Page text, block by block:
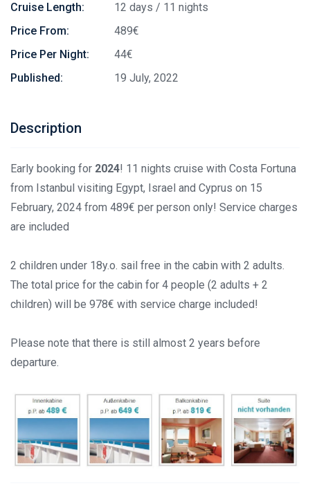
Cruise Length:
12 days / 11 nights
Price From:
489€
Price Per Night:
44€
Published:
19 July, 2022
Description
Early booking for 2024! 11 nights cruise with Costa Fortuna
from Istanbul visiting Egypt, Israel and Cyprus on 15
February, 2024 from 489€ per person only! Service charges
are included
2 children under 18y.o. sail free in the cabin with 2 adults.
The total price for the cabin for 4 people (2 adults + 2
children) will be 978€ with service charge included!
Please note that there is still almost 2 years before
departure.